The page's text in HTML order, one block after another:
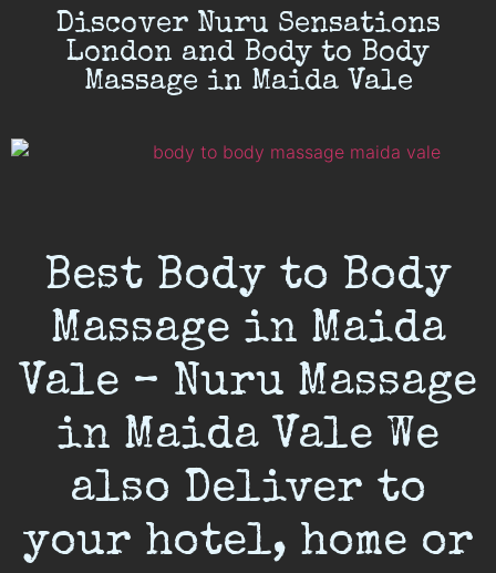
Discover Nuru Sensations
London and Body to Body
Massage in Maida Vale
Best Body to Body
Massage in Maida
Vale – Nuru Massage
in Maida Vale We
also Deliver to
your hotel, home or